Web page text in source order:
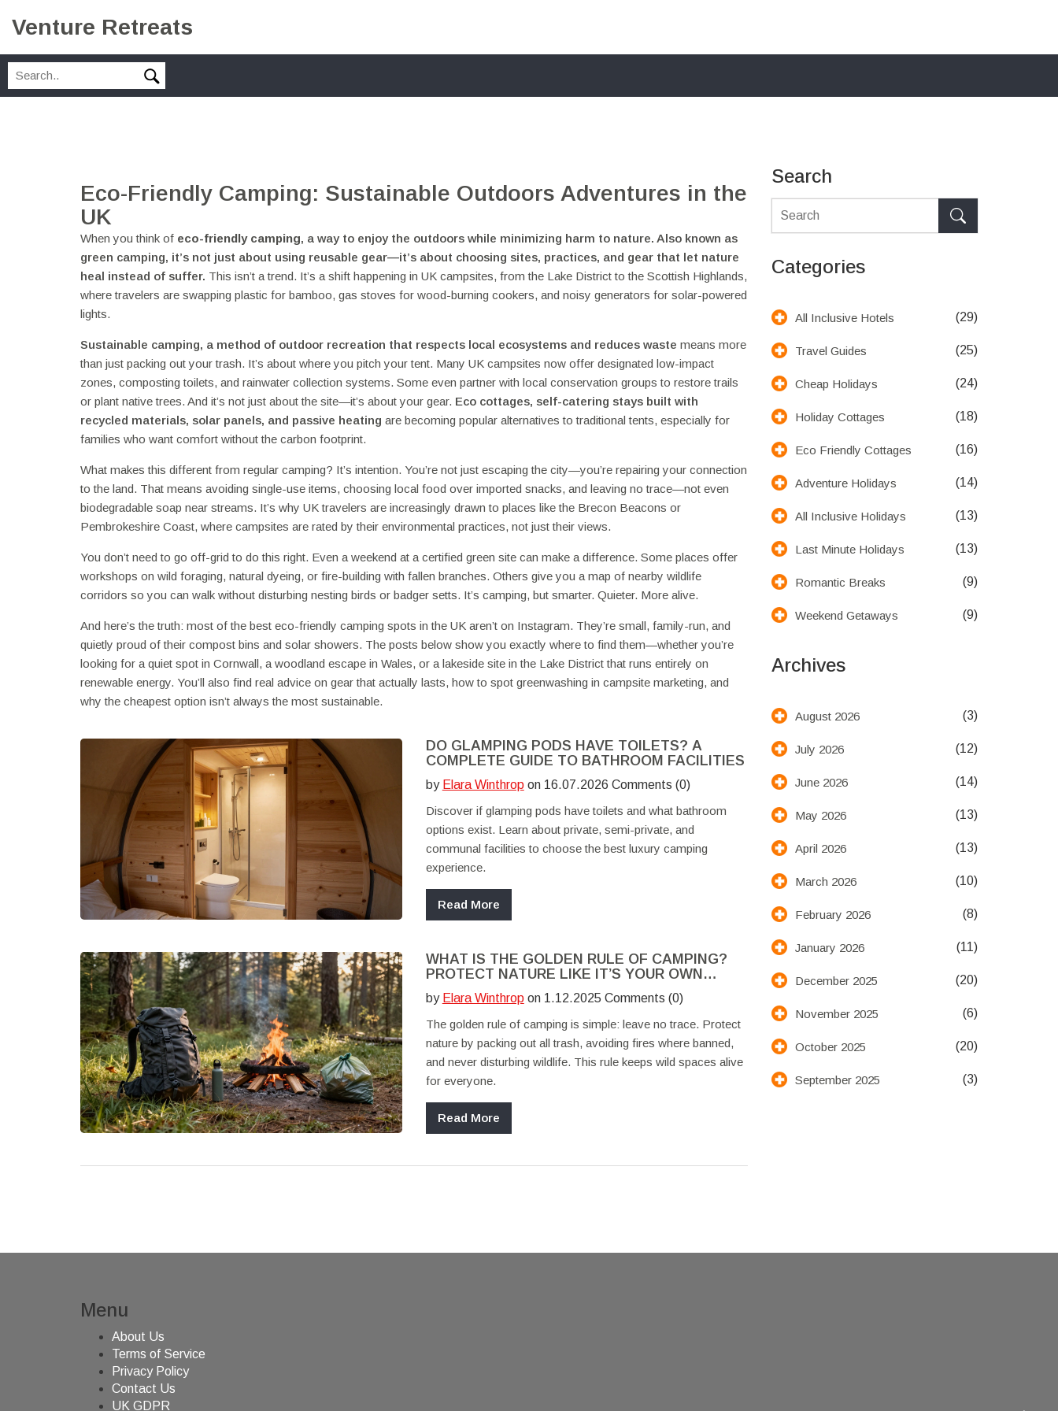
Venture Retreats
Eco-Friendly Camping: Sustainable Outdoors Adventures in the
UK
When you think of eco-friendly camping, a way to enjoy the outdoors while minimizing harm to nature. Also known as
green camping, it’s not just about using reusable gear—it’s about choosing sites, practices, and gear that let nature
heal instead of suffer. This isn’t a trend. It’s a shift happening in UK campsites, from the Lake District to the Scottish Highlands,
where travelers are swapping plastic for bamboo, gas stoves for wood-burning cookers, and noisy generators for solar-powered
lights.
Sustainable camping, a method of outdoor recreation that respects local ecosystems and reduces waste means more
than just packing out your trash. It’s about where you pitch your tent. Many UK campsites now offer designated low-impact
zones, composting toilets, and rainwater collection systems. Some even partner with local conservation groups to restore trails
or plant native trees. And it’s not just about the site—it’s about your gear. Eco cottages, self-catering stays built with
recycled materials, solar panels, and passive heating are becoming popular alternatives to traditional tents, especially for
families who want comfort without the carbon footprint.
What makes this different from regular camping? It’s intention. You’re not just escaping the city—you’re repairing your connection
to the land. That means avoiding single-use items, choosing local food over imported snacks, and leaving no trace—not even
biodegradable soap near streams. It’s why UK travelers are increasingly drawn to places like the Brecon Beacons or
Pembrokeshire Coast, where campsites are rated by their environmental practices, not just their views.
You don’t need to go off-grid to do this right. Even a weekend at a certified green site can make a difference. Some places offer
workshops on wild foraging, natural dyeing, or fire-building with fallen branches. Others give you a map of nearby wildlife
corridors so you can walk without disturbing nesting birds or badger setts. It’s camping, but smarter. Quieter. More alive.
And here’s the truth: most of the best eco-friendly camping spots in the UK aren’t on Instagram. They’re small, family-run, and
quietly proud of their compost bins and solar showers. The posts below show you exactly where to find them—whether you’re
looking for a quiet spot in Cornwall, a woodland escape in Wales, or a lakeside site in the Lake District that runs entirely on
renewable energy. You’ll also find real advice on gear that actually lasts, how to spot greenwashing in campsite marketing, and
why the cheapest option isn’t always the most sustainable.
DO GLAMPING PODS HAVE TOILETS? A
COMPLETE GUIDE TO BATHROOM FACILITIES
by Elara Winthropon 16.07.2026 Comments (0)
Discover if glamping pods have toilets and what bathroom
options exist. Learn about private, semi-private, and
communal facilities to choose the best luxury camping
experience.
Read More
WHAT IS THE GOLDEN RULE OF CAMPING?
PROTECT NATURE LIKE IT’S YOUR OWN
BACKYARD
by Elara Winthropon 1.12.2025 Comments (0)
The golden rule of camping is simple: leave no trace. Protect
nature by packing out all trash, avoiding fires where banned,
and never disturbing wildlife. This rule keeps wild spaces alive
for everyone.
Read More
Search
Categories
All Inclusive Hotels (29)
Travel Guides (25)
Cheap Holidays (24)
Holiday Cottages (18)
Eco Friendly Cottages (16)
Adventure Holidays (14)
All Inclusive Holidays (13)
Last Minute Holidays (13)
Romantic Breaks (9)
Weekend Getaways (9)
Archives
August 2026 (3)
July 2026 (12)
June 2026 (14)
May 2026 (13)
April 2026 (13)
March 2026 (10)
February 2026 (8)
January 2026 (11)
December 2025 (20)
November 2025 (6)
October 2025 (20)
September 2025 (3)
Menu
About Us
Terms of Service
Privacy Policy
Contact Us
UK GDPR